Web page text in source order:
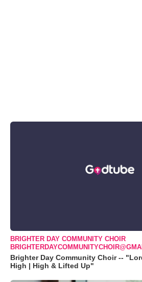
BRIGHTER DAY COMMUNITY CHOIR
Brighter Day Community Choir --
High | High & Lifted Up"